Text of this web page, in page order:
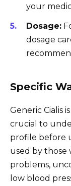
your
Dosage:
dosage
Specific
Generic Cialis
crucial to
profile before
used by those
problems,
low blood